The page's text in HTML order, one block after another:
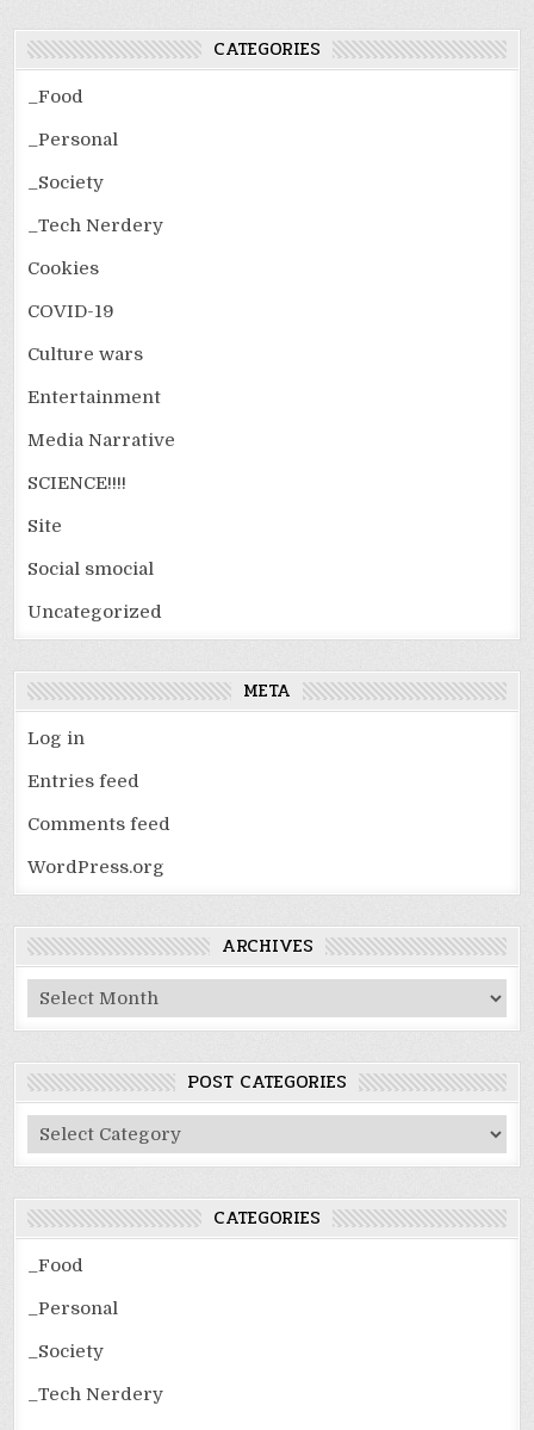
CATEGORIES
_Food
_Personal
_Society
_Tech Nerdery
Cookies
COVID-19
Culture wars
Entertainment
Media Narrative
SCIENCE!!!!
Site
Social smocial
Uncategorized
META
Log in
Entries feed
Comments feed
WordPress.org
ARCHIVES
Archives
POST CATEGORIES
Post
Categories
CATEGORIES
_Food
_Personal
_Society
_Tech Nerdery